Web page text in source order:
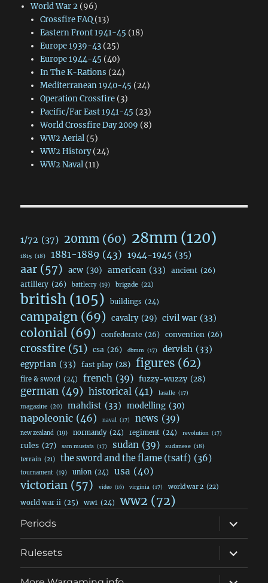
World War 2(96)
Crossfire FAQ(13)
Eastern Front 1941-45 (18)
Europe 1939-43(25)
Europe 1944-45 (40)
In The K-Rations (24)
Mediterranean 1940-45 (24)
Operation Crossfire(3)
Pacific/Far East 1941-45 (23)
World Crossfire Day 2009 (8)
WW2 Aerial(5)
WW2 History(24)
WW2 Naval(11)
1/72 (37) 20mm (60) 28mm(120)
1815 (18) 1881-1889 (43) 1944-1945 (35)
aar (57) acw (30) american (33) ancient (26)
artillery (26) battlecry (19) brigade (22)
british (105) buildings (24)
campaign (69) cavalry (29) civil war (33)
colonial (69) confederate (26) convention (26)
crossfire (51) csa (26) dbmm (17) dervish (33)
egyptian (33) fast play (28) figures (62)
fire & sword (24) french (39) fuzzy-wuzzy (28)
german (49) historical (41) lasalle (17)
magazine (20) mahdist (33) modelling (30)
napoleonic (46) naval (17) news (39)
new zealand (19) normandy (24) regiment (24) revolution (17)
rules (27) sam mustafa (17) sudan (39) sudanese (18)
terrain (21) the sword and the flame (tsatf) (36)
tournament (19) union (24) usa (40)
victorian (57) video (16) virginia (17) world war 2 (22)
world war ii (25) ww1 (24) ww2 (72)
Periods
expand
child
menu
Rulesets
expand
child
menu
expand